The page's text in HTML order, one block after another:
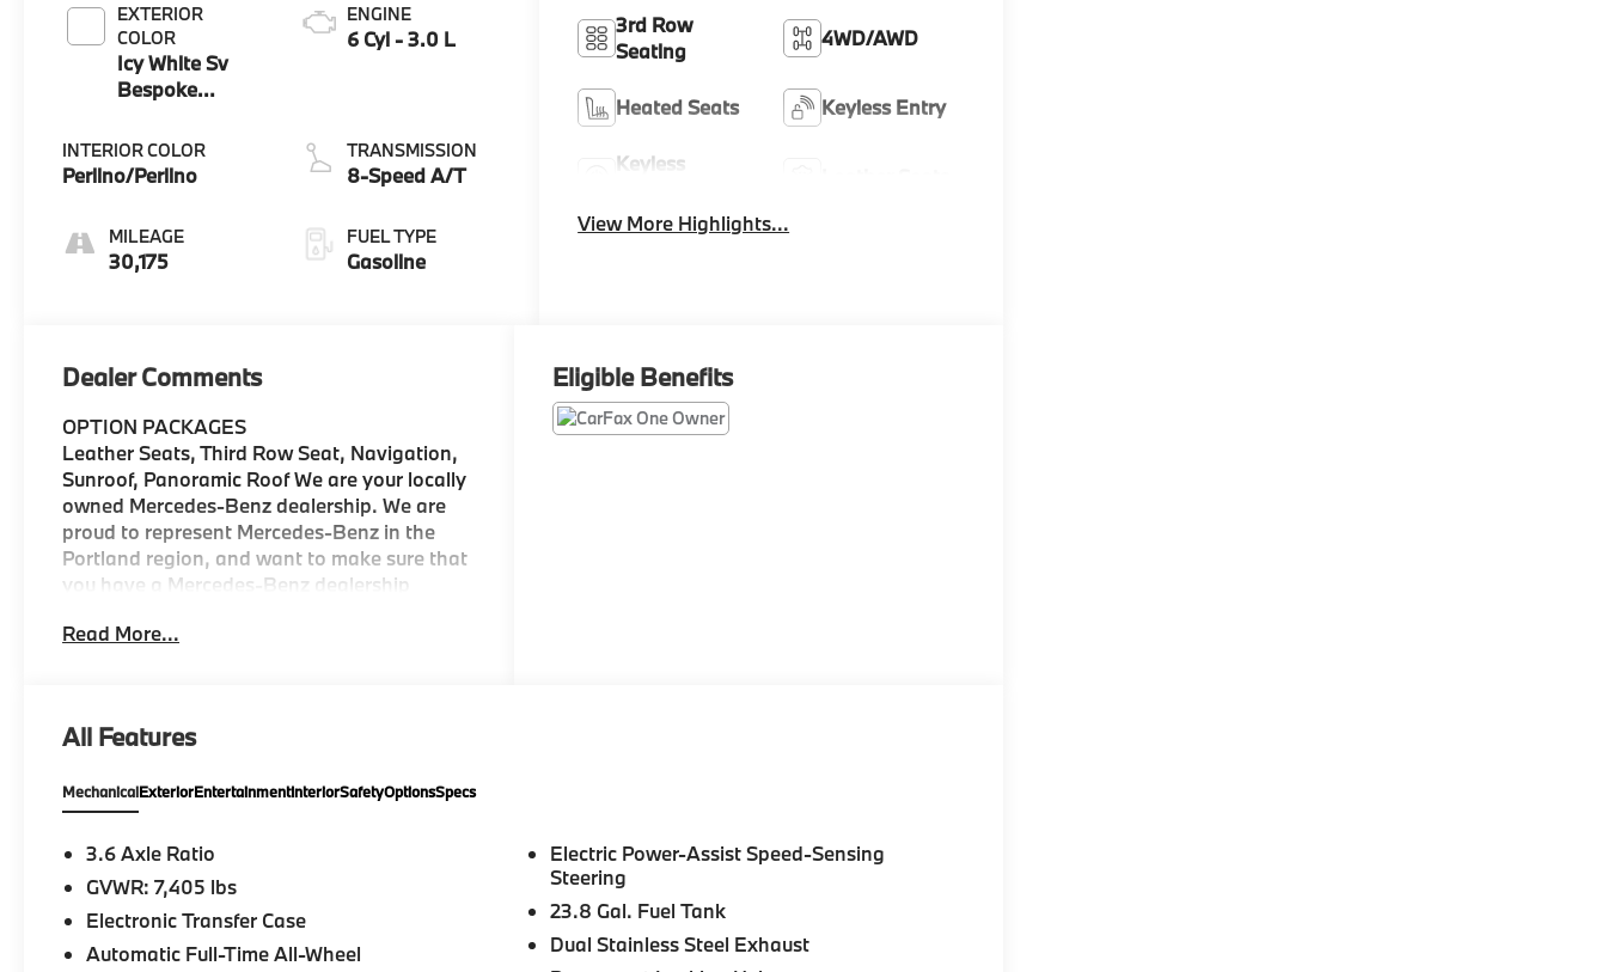
EXTERIOR
COLOR
Icy White Sv
Bespoke
Gloss
INTERIOR COLOR
Perlino/Perlino
MILEAGE
30,175
ENGINE
6 Cyl - 3.0 L
TRANSMISSION
8-Speed A/T
FUEL TYPE
Gasoline
3rd Row
Seating
4WD/AWD
Heated Seats Keyless Entry
Keyless
View More Highlights...
Dealer Comments
OPTION PACKAGES
Leather Seats, Third Row Seat, Navigation,
Sunroof, Panoramic Roof We are your locally
owned Mercedes-Benz dealership. We are
proud to represent Mercedes-Benz in the
Portland region, and want to make sure that
you have a Mercedes-Benz dealership
customer lounge and enjoy an array of
match. Let us show you why that perfect car
Bluetooth® is a registered mark of
Bluetooth® SIG, Inc. Burmester® is a
Adiosysteme GmbH. Please confirm the
accuracy of the included equipment by
calling us prior to purchase.
Read More...
Eligible Benefits
All Features
MechanicalExteriorEntertainmentInteriorSafetyOptionsSpecs
3.6 Axle Ratio
GVWR: 7,405 lbs
Electronic Transfer Case
Automatic Full-Time All-Wheel
Electric Power-Assist Speed-Sensing
Steering
23.8 Gal. Fuel Tank
Dual Stainless Steel Exhaust